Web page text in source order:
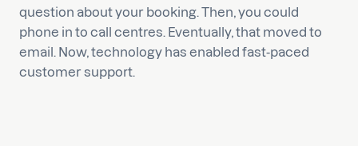
question about your booking. Then, you could
phone in to call centres. Eventually, that moved to
email. Now, technology has enabled fast-paced
customer support.